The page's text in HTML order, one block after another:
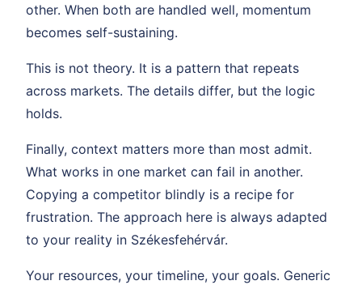
other. When both are handled well, momentum
becomes self-sustaining.
This is not theory. It is a pattern that repeats
across markets. The details differ, but the logic
holds.
Finally, context matters more than most admit.
What works in one market can fail in another.
Copying a competitor blindly is a recipe for
frustration. The approach here is always adapted
to your reality in Székesfehérvár.
Your resources, your timeline, your goals. Generic